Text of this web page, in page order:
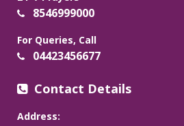
8546999000
For Queries, Call
04423456677
Contact Details
Address: